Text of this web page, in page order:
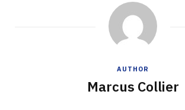
AUTHOR
Marcus Collier